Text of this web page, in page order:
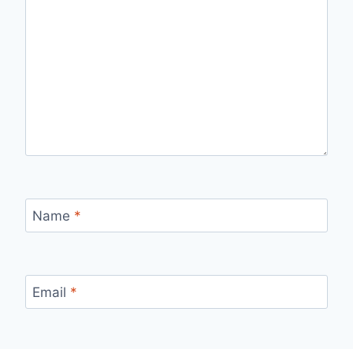
Name *
Email *